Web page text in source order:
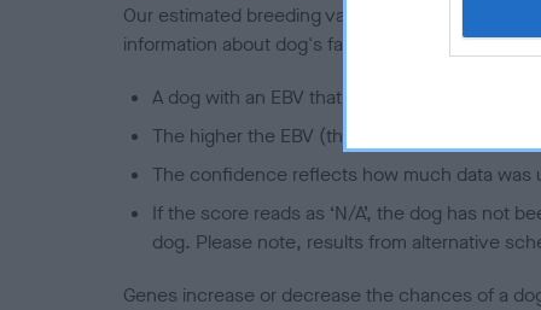
Our estimated breeding values (EBVs) predict
information about dog's family with data from the
A dog with an EBV that is a minus number
The higher the EBV (the further towards the
The confidence reflects how much data was
If the score reads as ‘N/A’, the dog has not
dog. Please note, results from alternative
Genes increase or decrease the chances of a